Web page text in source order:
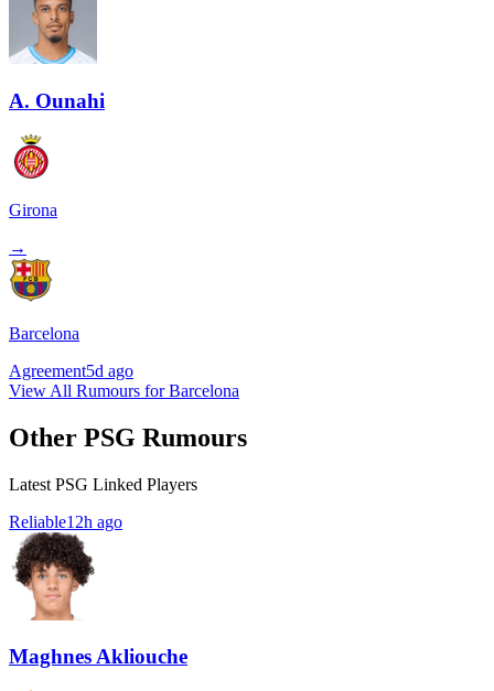
A. Ounahi
Girona
→
Barcelona
Agreement5d ago
View All Rumours for Barcelona
Other PSG Rumours
Latest PSG Linked Players
Reliable12h ago
Maghnes Akliouche